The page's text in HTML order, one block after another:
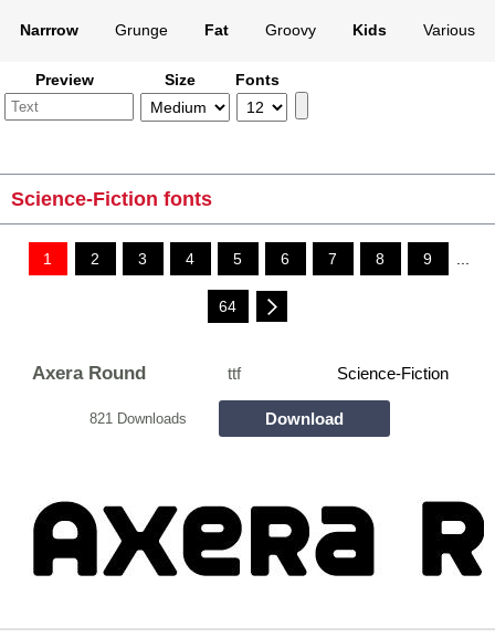
Narrrow Grunge Fat Groovy Kids Various
Preview Size Fonts
Science-Fiction fonts
1 2 3 4 5 6 7 8 9 ...
64
Axera Round ttf Science-Fiction
821 Downloads Download